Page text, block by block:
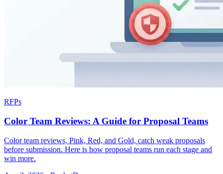
RFPs
Color Team Reviews: A Guide for Proposal Teams
Color team reviews, Pink, Red, and Gold, catch weak proposals
before submission. Here is how proposal teams run each stage and
win more.